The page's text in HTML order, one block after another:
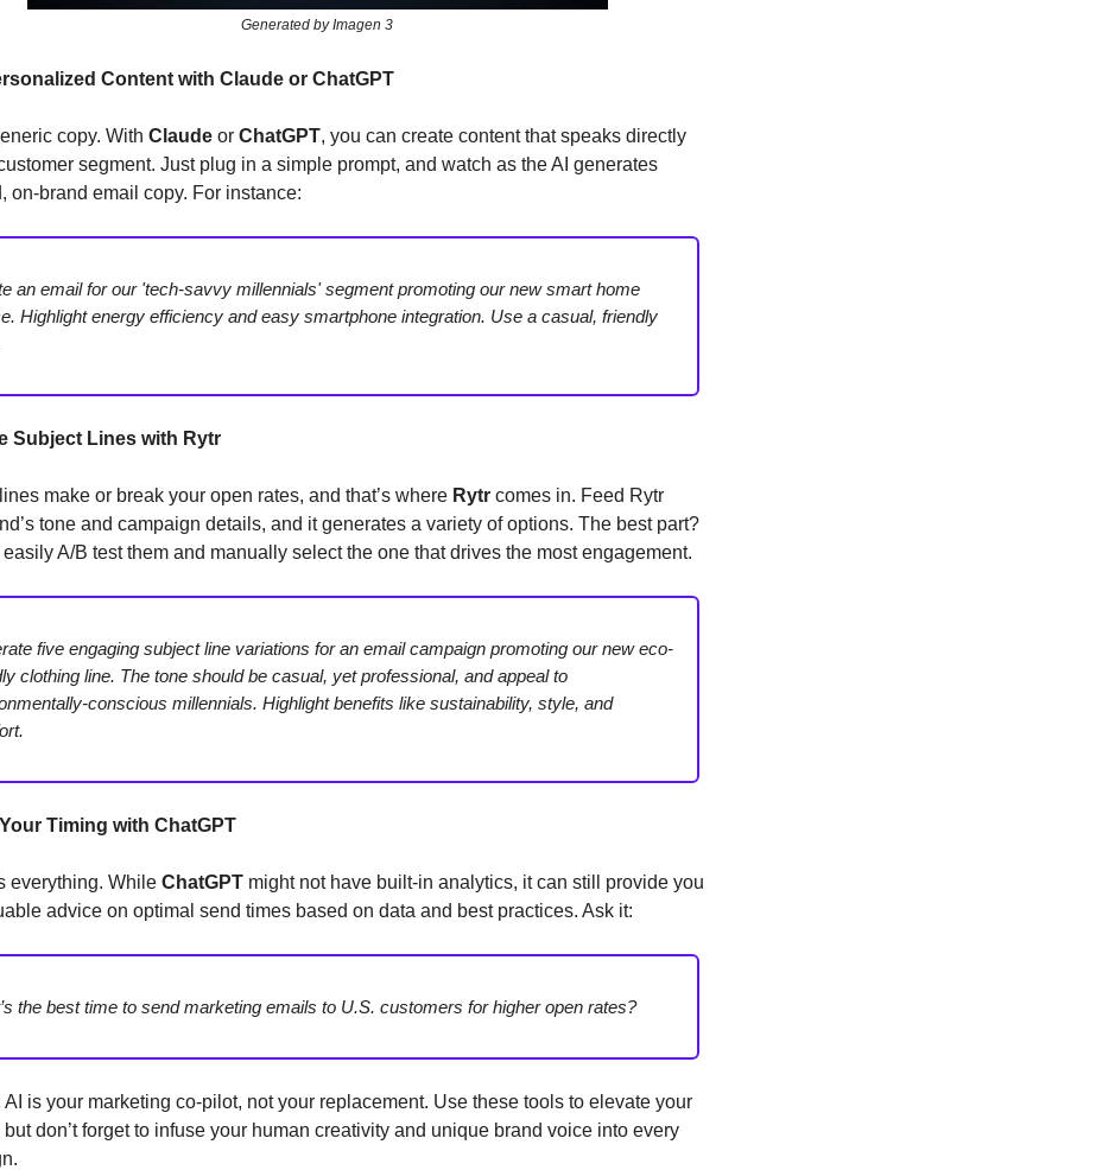
Generated by Imagen 3
Content with Claude or ChatGPT
copy. With Claude or ChatGPT, you can create content that speaks directly
segment. Just plug in a simple prompt, and watch as the AI generates
on-brand email copy. For instance:
an email for our 'tech-savvy millennials' segment promoting our new smart home
Highlight energy efficiency and easy smartphone integration. Use a casual, friendly
Subject Lines with Rytr
make or break your open rates, and that’s where Rytr comes in. Feed Rytr
tone and campaign details, and it generates a variety of options. The best part?
A/B test them and manually select the one that drives the most engagement.
five engaging subject line variations for an email campaign promoting our new eco-
clothing line. The tone should be casual, yet professional, and appeal to
conscious millennials. Highlight benefits like sustainability, style, and
Timing with ChatGPT
everything. While ChatGPT might not have built-in analytics, it can still provide you
advice on optimal send times based on data and best practices. Ask it:
the best time to send marketing emails to U.S. customers for higher open rates?
AI is your marketing co-pilot, not your replacement. Use these tools to elevate your
but don’t forget to infuse your human creativity and unique brand voice into every